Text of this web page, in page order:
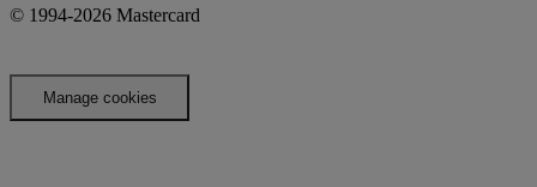
© 1994-2026 Mastercard
Manage cookies